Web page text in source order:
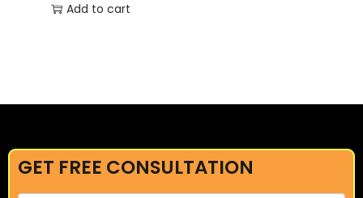
Add to cart
GET FREE CONSULTATION